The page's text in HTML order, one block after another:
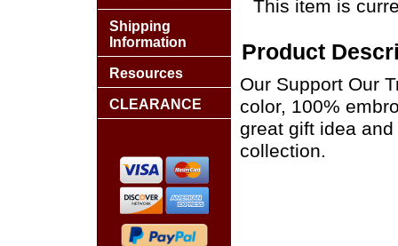
This item is
Product
Our Support Our
color, 100%
great gift idea
collection.
Shipping
Information
Resources
CLEARANCE